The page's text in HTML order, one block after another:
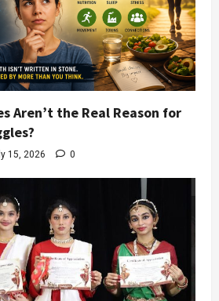
Aren’t the Real Reason for
15, 2026 0